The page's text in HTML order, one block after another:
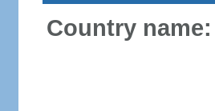
Country name: